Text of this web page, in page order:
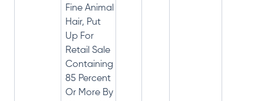
Fine Animal
Hair, Put
Up For
Retail Sale
Containing
85 Percent
Or More By